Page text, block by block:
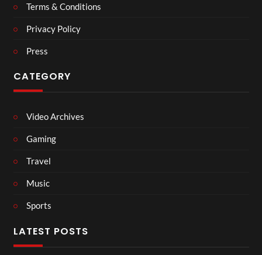
Terms & Conditions
Privacy Policy
Press
CATEGORY
Video Archives
Gaming
Travel
Music
Sports
LATEST POSTS